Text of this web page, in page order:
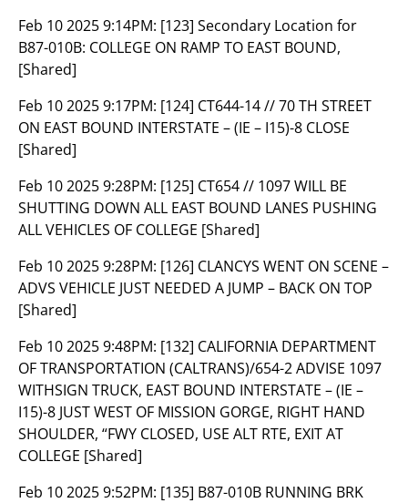
Feb 10 2025 9:14PM: [123] Secondary Location for
B87-010B: COLLEGE ON RAMP TO EAST BOUND,
[Shared]
Feb 10 2025 9:17PM: [124] CT644-14 // 70 TH STREET
ON EAST BOUND INTERSTATE – (IE – I15)-8 CLOSE
[Shared]
Feb 10 2025 9:28PM: [125] CT654 // 1097 WILL BE
SHUTTING DOWN ALL EAST BOUND LANES PUSHING
ALL VEHICLES OF COLLEGE [Shared]
Feb 10 2025 9:28PM: [126] CLANCYS WENT ON SCENE –
ADVS VEHICLE JUST NEEDED A JUMP – BACK ON TOP
[Shared]
Feb 10 2025 9:48PM: [132] CALIFORNIA DEPARTMENT
OF TRANSPORTATION (CALTRANS)/654-2 ADVISE 1097
WITHSIGN TRUCK, EAST BOUND INTERSTATE – (IE –
I15)-8 JUST WEST OF MISSION GORGE, RIGHT HAND
SHOULDER, “FWY CLOSED, USE ALT RTE, EXIT AT
COLLEGE [Shared]
Feb 10 2025 9:52PM: [135] B87-010B RUNNING BRK